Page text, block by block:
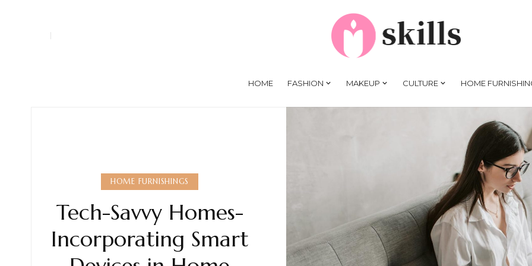
HOME FASHION MAKEUP CULTURE HOME
HOME FURNISHINGS
Tech-Savvy Homes-
Incorporating Smart